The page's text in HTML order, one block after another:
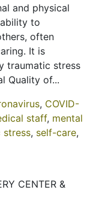
and physical
to
often
It is
traumatic stress
Quality of...
, COVID-
staff, mental
stress, self-care,
CENTER &